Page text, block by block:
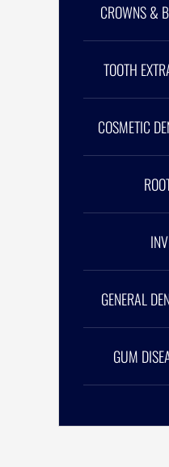
CROWNS &
TOOTH
COSMETIC
GENERAL
GUM